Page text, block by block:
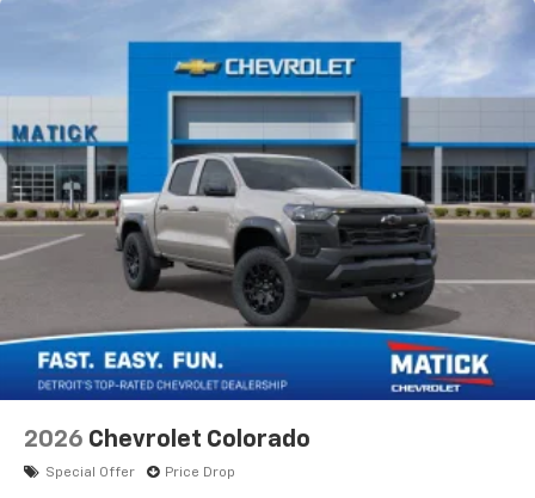
2026 Chevrolet Colorado
Special Offer Price Drop